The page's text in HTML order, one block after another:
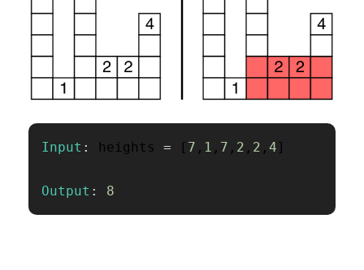
Input : heights = [ 7 , 1 , 7 , 2 , 2 , 4 ]
Output : 8